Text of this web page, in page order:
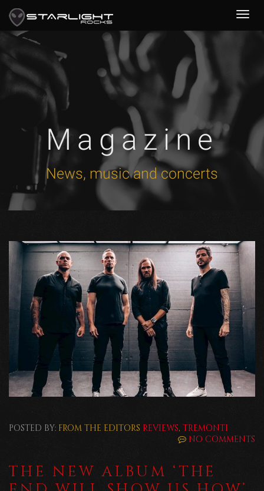
Magazine
News, music and concerts
POSTED BY: FROM THE EDITORS REVIEWS, TREMONTI
NO COMMENTS
THE NEW ALBUM ‘THE